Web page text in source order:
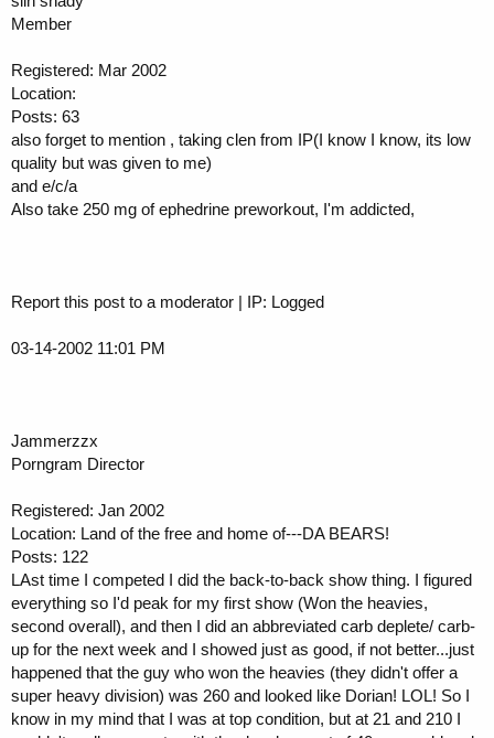
Member
Registered: Mar 2002
Location:
Posts: 63
also forget to mention , taking clen from IP(I know I know, its low
quality but was given to me)
and e/c/a
Also take 250 mg of ephedrine preworkout, I'm addicted,
Report this post to a moderator | IP: Logged
03-14-2002 11:01 PM
Jammerzzx
Porngram Director
Registered: Jan 2002
Location: Land of the free and home of---DA BEARS!
Posts: 122
LAst time I competed I did the back-to-back show thing. I figured
everything so I'd peak for my first show (Won the heavies,
second overall), and then I did an abbreviated carb deplete/ carb-
up for the next week and I showed just as good, if not better...just
happened that the guy who won the heavies (they didn't offer a
super heavy division) was 260 and looked like Dorian! LOL! So I
know in my mind that I was at top condition, but at 21 and 210 I